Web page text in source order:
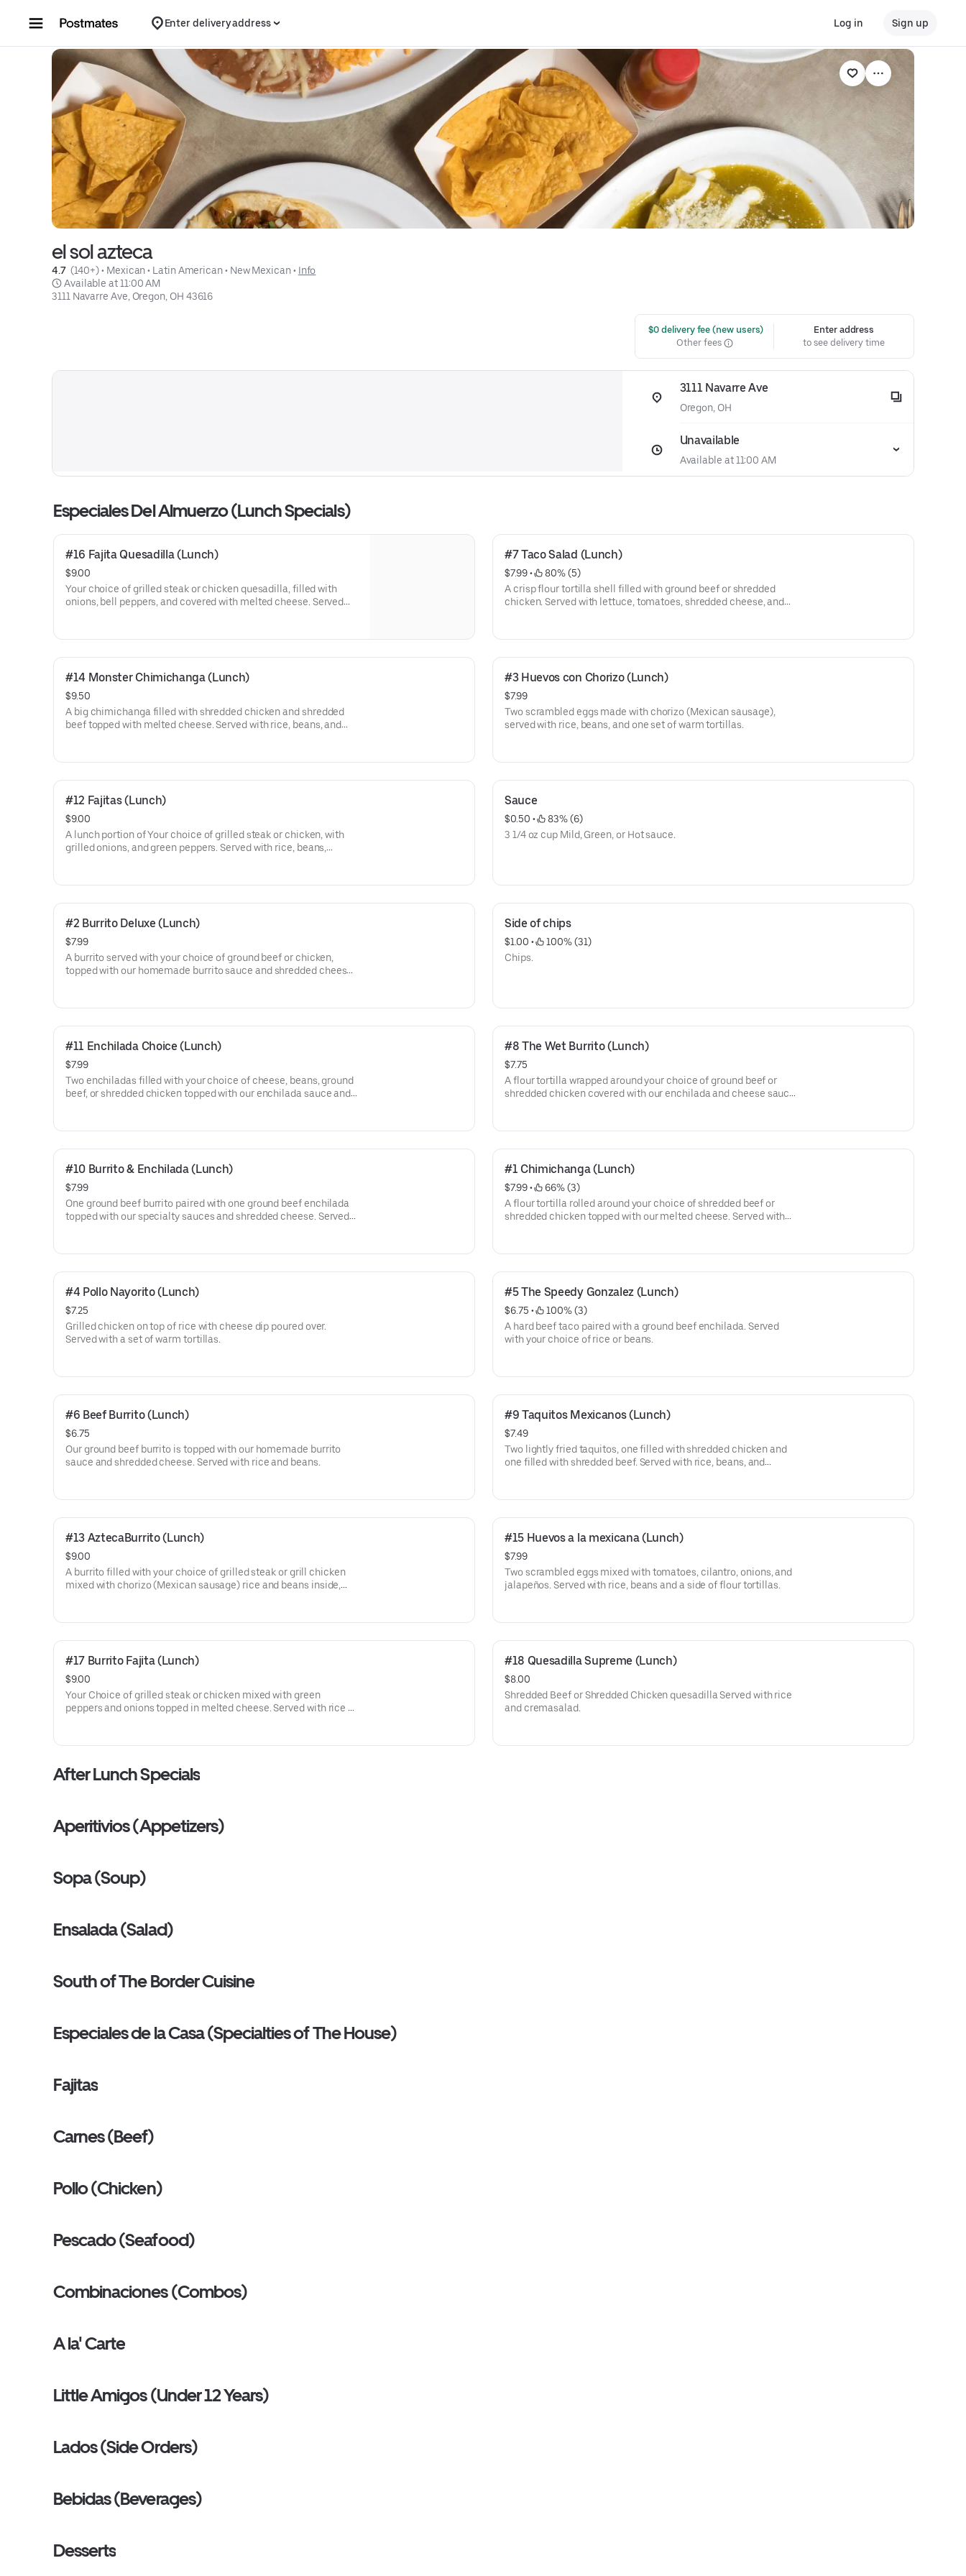
Enter delivery address Log in Sign up
el sol azteca
4.7 (140+) • Mexican • Latin American • New Mexican • Info
Available at 11:00 AM
3111 Navarre Ave, Oregon, OH 43616
$0 delivery fee (new users)
Other fees
Enter address
to see delivery time
3111 Navarre Ave
Oregon, OH
Unavailable
Available at 11:00 AM
Especiales Del Almuerzo (Lunch Specials)
#16 Fajita Quesadilla (Lunch)
$9.00
Your choice of grilled steak or chicken quesadilla, filled with
onions, bell peppers, and covered with melted cheese. Served
#7 Taco Salad (Lunch)
$7.99 •
80% (5)
A crisp flour tortilla shell filled with ground beef or shredded
chicken. Served with lettuce, tomatoes, shredded cheese, and
#14 Monster Chimichanga (Lunch)
$9.50
A big chimichanga filled with shredded chicken and shredded
beef topped with melted cheese. Served with rice, beans, and
#3 Huevos con Chorizo (Lunch)
$7.99
Two scrambled eggs made with chorizo (Mexican sausage),
served with rice, beans, and one set of warm tortillas.
#12 Fajitas (Lunch)
$9.00
A lunch portion of Your choice of grilled steak or chicken, with
grilled onions, and green peppers. Served with rice, beans,
Sauce
$0.50 •
83% (6)
3 1/4 oz cup Mild, Green, or Hot sauce.
#2 Burrito Deluxe (Lunch)
$7.99
A burrito served with your choice of ground beef or chicken,
topped with our homemade burrito sauce and shredded cheese.
Side of chips
$1.00 •
100% (31)
Chips.
#11 Enchilada Choice (Lunch)
$7.99
Two enchiladas filled with your choice of cheese, beans, ground
beef, or shredded chicken topped with our enchilada sauce and
#8 The Wet Burrito (Lunch)
$7.75
A flour tortilla wrapped around your choice of ground beef or
shredded chicken covered with our enchilada and cheese sauce.
#10 Burrito & Enchilada (Lunch)
$7.99
One ground beef burrito paired with one ground beef enchilada
topped with our specialty sauces and shredded cheese. Served
#1 Chimichanga (Lunch)
$7.99 •
66% (3)
A flour tortilla rolled around your choice of shredded beef or
shredded chicken topped with our melted cheese. Served with
#4 Pollo Nayorito (Lunch)
$7.25
Grilled chicken on top of rice with cheese dip poured over.
Served with a set of warm tortillas.
#5 The Speedy Gonzalez (Lunch)
$6.75 •
100% (3)
A hard beef taco paired with a ground beef enchilada. Served
with your choice of rice or beans.
#6 Beef Burrito (Lunch)
$6.75
Our ground beef burrito is topped with our homemade burrito
sauce and shredded cheese. Served with rice and beans.
#9 Taquitos Mexicanos (Lunch)
$7.49
Two lightly fried taquitos, one filled with shredded chicken and
one filled with shredded beef. Served with rice, beans, and
#13 AztecaBurrito (Lunch)
$9.00
A burrito filled with your choice of grilled steak or grill chicken
mixed with chorizo (Mexican sausage) rice and beans inside,
#15 Huevos a la mexicana (Lunch)
$7.99
Two scrambled eggs mixed with tomatoes, cilantro, onions, and
jalapeños. Served with rice, beans and a side of flour tortillas.
#17 Burrito Fajita (Lunch)
$9.00
Your Choice of grilled steak or chicken mixed with green
peppers and onions topped in melted cheese. Served with rice or
#18 Quesadilla Supreme (Lunch)
$8.00
Shredded Beef or Shredded Chicken quesadilla Served with rice
and cremasalad.
After Lunch Specials
Aperitivios (Appetizers)
Sopa (Soup)
Ensalada (Salad)
South of The Border Cuisine
Especiales de la Casa (Specialties of The House)
Fajitas
Carnes (Beef)
Pollo (Chicken)
Pescado (Seafood)
Combinaciones (Combos)
A la' Carte
Little Amigos (Under 12 Years)
Lados (Side Orders)
Bebidas (Beverages)
Desserts